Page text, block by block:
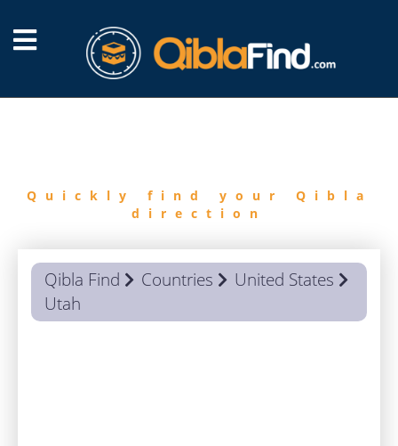
Quickly find your Qibla
direction
Qibla Find Countries
United States
Utah